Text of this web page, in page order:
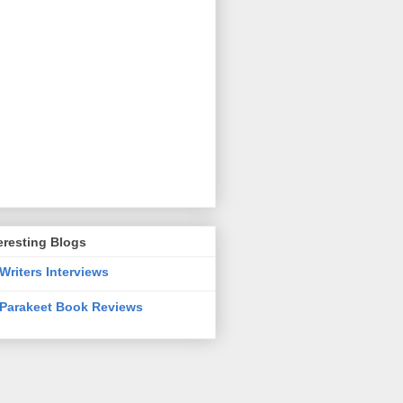
Blogs
Writers Interviews
Parakeet Book Reviews